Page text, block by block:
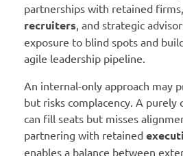
partnerships with retained
recruiters , and strategic
exposure to blind spots and
agile leadership pipeline.
An internal-only approach may
but risks complacency. A
can fill seats but misses
partnering with retained
enables a balance between